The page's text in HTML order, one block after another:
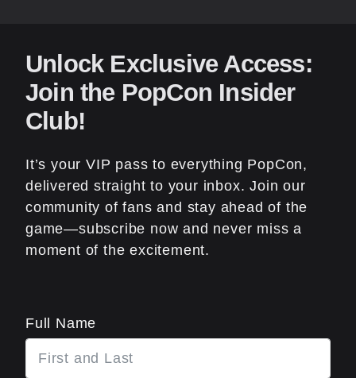
Unlock Exclusive Access:
Join the PopCon Insider
Club!
It’s your VIP pass to everything PopCon,
delivered straight to your inbox. Join our
community of fans and stay ahead of the
game—subscribe now and never miss a
moment of the excitement.
Full Name